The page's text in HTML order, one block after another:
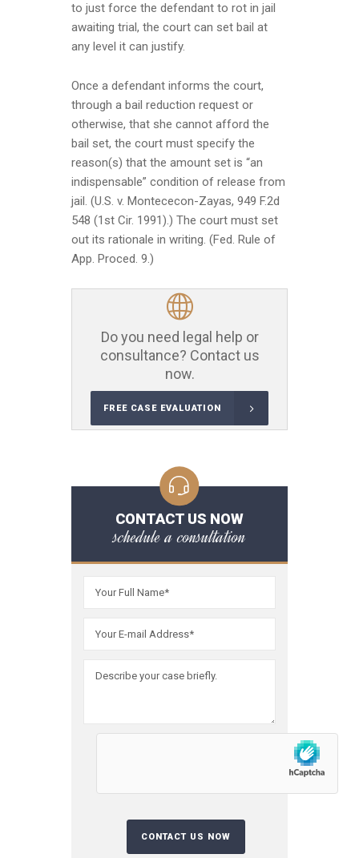
to just force the defendant to rot in jail
awaiting trial, the court can set bail at
any level it can justify.
Once a defendant informs the court,
through a bail reduction request or
otherwise, that she cannot afford the
bail set, the court must specify the
reason(s) that the amount set is “an
indispensable” condition of release from
jail. (U.S. v. Montececon-Zayas, 949 F.2d
548 (1st Cir. 1991).) The court must set
out its rationale in writing. (Fed. Rule of
App. Proced. 9.)
Do you need legal help or
consultance? Contact us
now.
FREE CASE EVALUATION
CONTACT US NOW
schedule a consultation